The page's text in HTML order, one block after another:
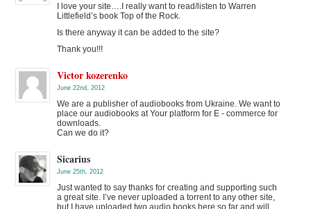
I love your site….I really want to read/listen to Warren
Littlefield’s book Top of the Rock.
Is there anyway it can be added to the site?
Thank you!!!
Victor kozerenko
June 22nd, 2012
We are a publisher of audiobooks from Ukraine. We want to
place our audiobooks at Your platform for E - commerce for
downloads.
Can we do it?
Sicarius
June 25th, 2012
Just wanted to say thanks for creating and supporting such
a great site. I’ve never uploaded a torrent to any other site,
but I have uploaded two audio books here so far and will